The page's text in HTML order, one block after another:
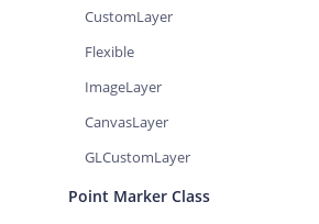
CustomLayer
Flexible
ImageLayer
CanvasLayer
GLCustomLayer
Point Marker Class